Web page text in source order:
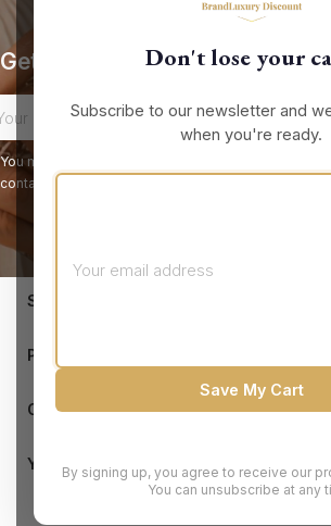
Don't lose your
Subscribe to our newsletter and
when you're ready.
Save My Cart
By signing up, you agree to receive our
You can unsubscribe at any
Get our latest news and special
You may unsubscribe at any moment. For that
contact info in the legal notice.
STORE INFORMATION
PRODUCTS
OUR COMPANY
YOUR ACCOUNT